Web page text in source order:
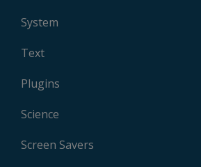
System
Text
Plugins
Science
Screen Savers